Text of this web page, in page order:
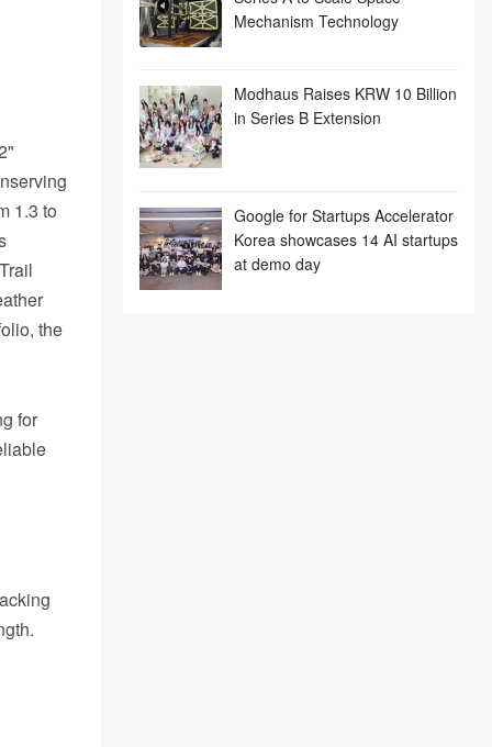
1.3 to
the
for
Mechanism Technology
Modhaus Raises KRW 10 Billion
in Series B Extension
Google for Startups Accelerator
Korea showcases 14 AI startups
at demo day